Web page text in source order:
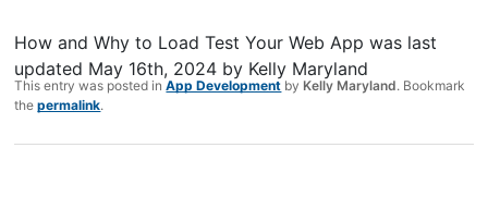
How and Why to Load Test Your Web App was last
updated May 16th, 2024 by Kelly Maryland
This entry was posted inApp Development by Kelly Maryland. Bookmark
thepermalink.